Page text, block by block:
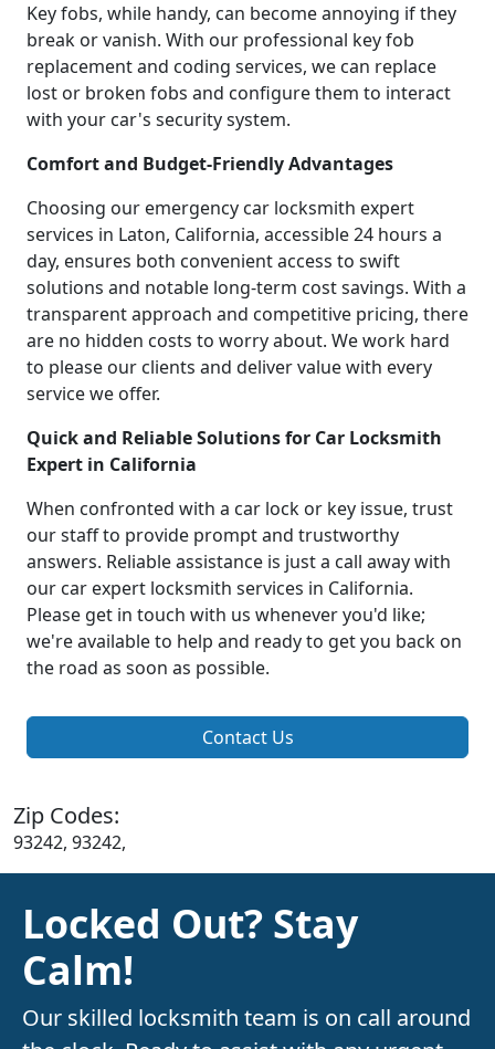
Key fobs, while handy, can become annoying if they
break or vanish. With our professional key fob
replacement and coding services, we can replace
lost or broken fobs and configure them to interact
with your car's security system.
Comfort and Budget-Friendly Advantages
Choosing our emergency car locksmith expert
services in Laton, California, accessible 24 hours a
day, ensures both convenient access to swift
solutions and notable long-term cost savings. With a
transparent approach and competitive pricing, there
are no hidden costs to worry about. We work hard
to please our clients and deliver value with every
service we offer.
Quick and Reliable Solutions for Car Locksmith
Expert in California
When confronted with a car lock or key issue, trust
our staff to provide prompt and trustworthy
answers. Reliable assistance is just a call away with
our car expert locksmith services in California.
Please get in touch with us whenever you'd like;
we're available to help and ready to get you back on
the road as soon as possible.
Contact Us
Zip Codes:
93242, 93242,
Locked Out? Stay
Calm!
Our skilled locksmith team is on call around